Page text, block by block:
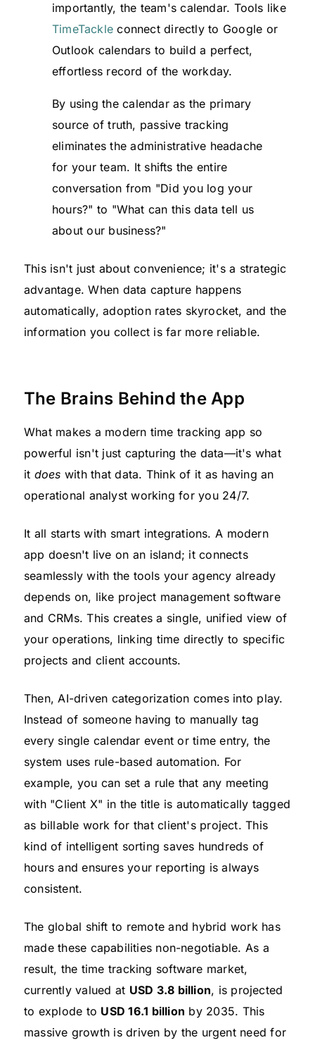
importantly, the team's calendar. Tools like
TimeTackle connect directly to Google or
Outlook calendars to build a perfect,
effortless record of the workday.
By using the calendar as the primary
source of truth, passive tracking
eliminates the administrative headache
for your team. It shifts the entire
conversation from "Did you log your
hours?" to "What can this data tell us
about our business?"
This isn't just about convenience; it's a strategic
advantage. When data capture happens
automatically, adoption rates skyrocket, and the
information you collect is far more reliable.
The Brains Behind the App
What makes a modern time tracking app so
powerful isn't just capturing the data—it's what
it does with that data. Think of it as having an
operational analyst working for you 24/7.
It all starts with smart integrations. A modern
app doesn't live on an island; it connects
seamlessly with the tools your agency already
depends on, like project management software
and CRMs. This creates a single, unified view of
your operations, linking time directly to specific
projects and client accounts.
Then, AI-driven categorization comes into play.
Instead of someone having to manually tag
every single calendar event or time entry, the
system uses rule-based automation. For
example, you can set a rule that any meeting
with "Client X" in the title is automatically tagged
as billable work for that client's project. This
kind of intelligent sorting saves hundreds of
hours and ensures your reporting is always
consistent.
The global shift to remote and hybrid work has
made these capabilities non-negotiable. As a
result, the time tracking software market,
currently valued at USD 3.8 billion, is projected
to explode to USD 16.1 billion by 2035. This
massive growth is driven by the urgent need for